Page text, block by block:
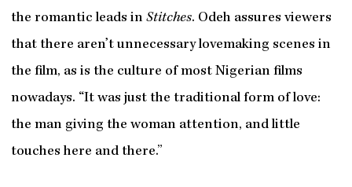
the romantic leads in Stitches. Odeh assures viewers
that there aren’t unnecessary lovemaking scenes in
the film, as is the culture of most Nigerian films
nowadays. “It was just the traditional form of love:
the man giving the woman attention, and little
touches here and there.”